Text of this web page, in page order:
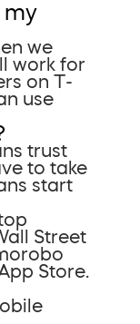
my
we
work for
on T-
use
trust
to take
start
Street
Store.